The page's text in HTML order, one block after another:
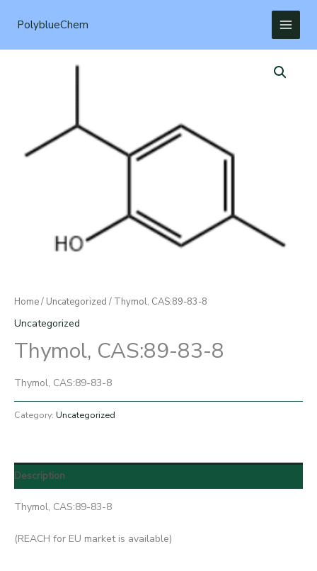
PolyblueChem
Home/ Uncategorized / Thymol, CAS:89-83-8
Uncategorized
Thymol, CAS:89-83-8
Thymol, CAS:89-83-8
Category: Uncategorized
Description
Thymol, CAS:89-83-8
(REACH for EU market is available)